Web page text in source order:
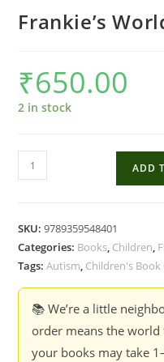
Frankie’s
₹650.00
2 in stock
Frankie's
World
Dooley
quantity
ADD
SKU:9789359548401
Categories: Books, Children,
Tags:Autism, Children's
📚 We’re a little
order means the
your books may take